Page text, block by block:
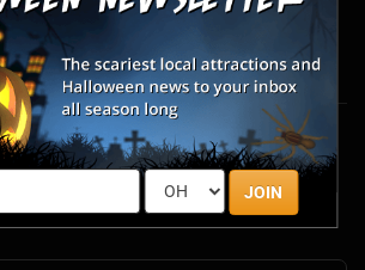
JOIN
Day and Friday the 13th Scares!
Feb 26, 2026
Forget Roses & Chocolate—Scream Your Way
Through These 2026 Valentine’s Day Haunts